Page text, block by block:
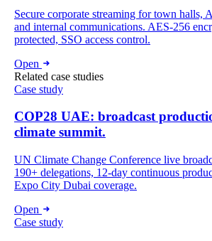
Secure corporate streaming for town halls,
and internal communications. AES-256
protected, SSO access control.
Open
Related case studies
Case study
COP28 UAE: broadcast
climate summit.
UN Climate Change Conference live
190+ delegations, 12-day continuous
Expo City Dubai coverage.
Open
Case study